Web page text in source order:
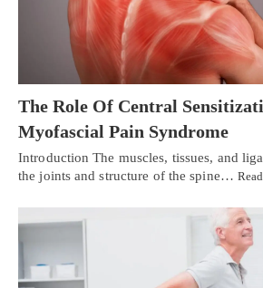
The Role Of Central
Myofascial Pain Syndrome
Introduction The muscles, tissues, and
the joints and structure of the spine…